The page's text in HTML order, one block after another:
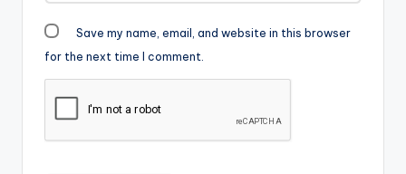
Save my name, email, and website in this browser
for the next time I comment.